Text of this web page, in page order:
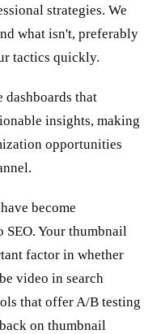
strategies. We
what isn't, preferably
tactics quickly.
that
insights, making
opportunities
become
Your thumbnail
factor in whether
video in search
that offer A/B testing
on thumbnail